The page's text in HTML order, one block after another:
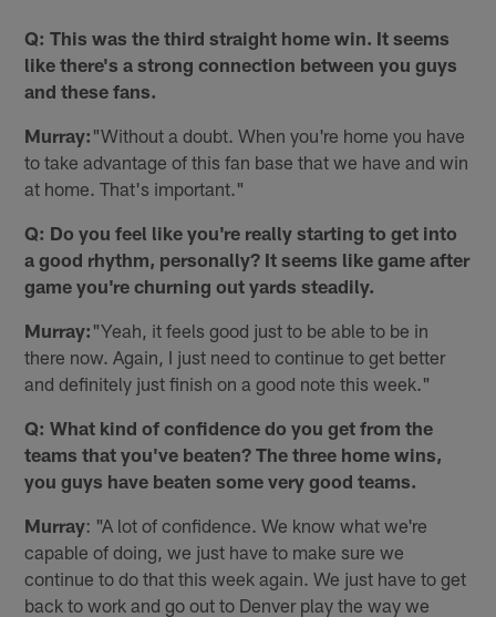
Q: This was the third straight home win. It seems
like there's a strong connection between you guys
and these fans.
Murray: "Without a doubt. When you're home you have
to take advantage of this fan base that we have and win
at home. That's important."
Q: Do you feel like you're really starting to get into
a good rhythm, personally? It seems like game after
game you're churning out yards steadily.
Murray: "Yeah, it feels good just to be able to be in
there now. Again, I just need to continue to get better
and definitely just finish on a good note this week."
Q: What kind of confidence do you get from the
teams that you've beaten? The three home wins,
you guys have beaten some very good teams.
Murray: "A lot of confidence. We know what we're
capable of doing, we just have to make sure we
continue to do that this week again. We just have to get
back to work and go out to Denver play the way we